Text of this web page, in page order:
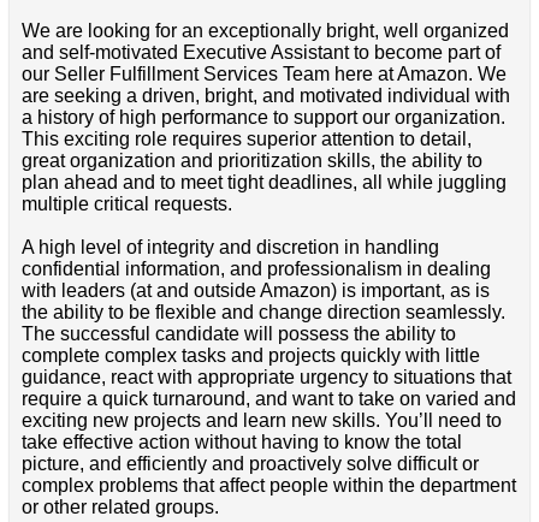
We are looking for an exceptionally bright, well organized
and self-motivated Executive Assistant to become part of
our Seller Fulfillment Services Team here at Amazon. We
are seeking a driven, bright, and motivated individual with
a history of high performance to support our organization.
This exciting role requires superior attention to detail,
great organization and prioritization skills, the ability to
plan ahead and to meet tight deadlines, all while juggling
multiple critical requests.
A high level of integrity and discretion in handling
confidential information, and professionalism in dealing
with leaders (at and outside Amazon) is important, as is
the ability to be flexible and change direction seamlessly.
The successful candidate will possess the ability to
complete complex tasks and projects quickly with little
guidance, react with appropriate urgency to situations that
require a quick turnaround, and want to take on varied and
exciting new projects and learn new skills. You’ll need to
take effective action without having to know the total
picture, and efficiently and proactively solve difficult or
complex problems that affect people within the department
or other related groups.